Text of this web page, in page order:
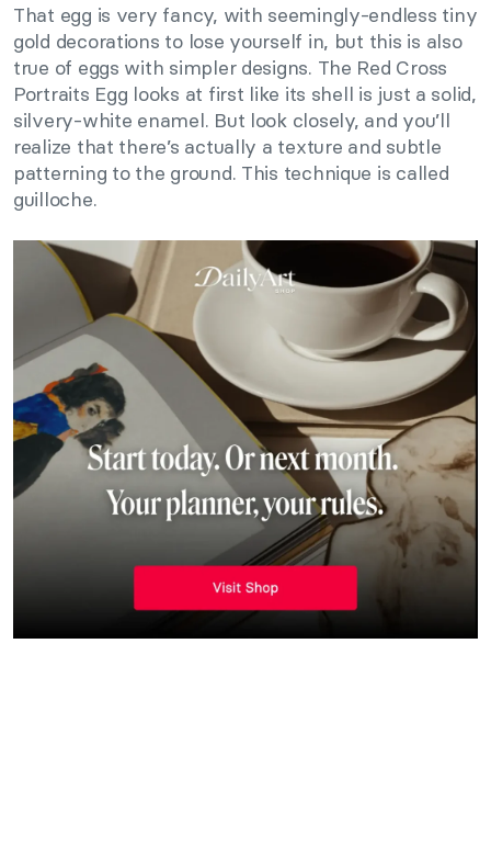
That egg is very fancy, with seemingly-endless tiny
gold decorations to lose yourself in, but this is also
true of eggs with simpler designs. The Red Cross
Portraits Egg looks at first like its shell is just a solid,
silvery-white enamel. But look closely, and you’ll
realize that there’s actually a texture and subtle
patterning to the ground. This technique is called
guilloche.